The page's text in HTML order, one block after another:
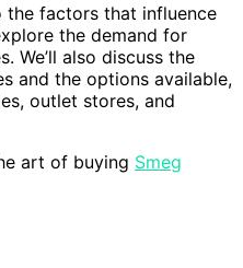
the factors that influence
the demand for
We’ll also discuss the
and the options available,
outlet stores, and
art of buying Smeg